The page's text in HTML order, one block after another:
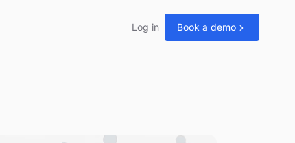
Log in Book a demo